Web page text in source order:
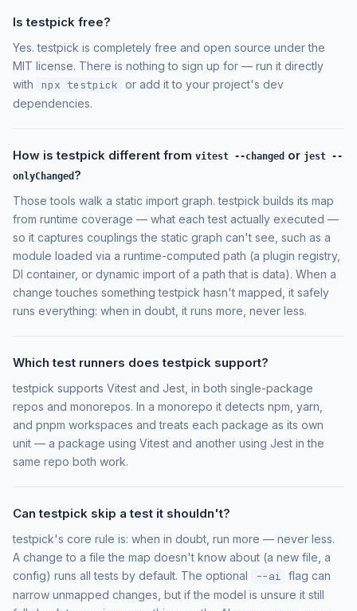
Is testpick free?
Yes. testpick is completely free and open source under the
MIT license. There is nothing to sign up for — run it directly
with
npx testpick or add it to your project's dev
dependencies.
How is testpick different from vitest --changed or jest --
onlyChanged ?
Those tools walk a static import graph. testpick builds its map
from runtime coverage — what each test actually executed —
so it captures couplings the static graph can't see, such as a
module loaded via a runtime-computed path (a plugin registry,
DI container, or dynamic import of a path that is data). When a
change touches something testpick hasn't mapped, it safely
runs everything: when in doubt, it runs more, never less.
Which test runners does testpick support?
testpick supports Vitest and Jest, in both single-package
repos and monorepos. In a monorepo it detects npm, yarn,
and pnpm workspaces and treats each package as its own
unit — a package using Vitest and another using Jest in the
same repo both work.
Can testpick skip a test it shouldn't?
testpick's core rule is: when in doubt, run more — never less.
A change to a file the map doesn't know about (a new file, a
config) runs all tests by default. The optional
--ai flag can
narrow unmapped changes, but if the model is unsure it still